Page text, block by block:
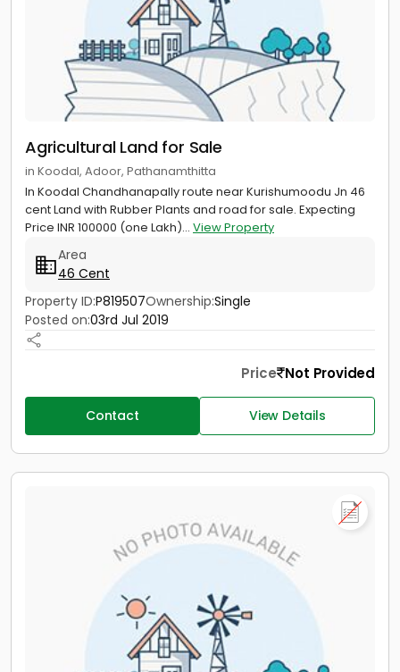
Agricultural Land for Sale
in Koodal, Adoor, Pathanamthitta
In Koodal Chandhanapally route near Kurishumoodu Jn 46
cent Land with Rubber Plants and road for sale. Expecting
Price INR 100000 (one Lakh)... View Property
Area
46 Cent
Property ID:P819507Ownership:Single
Posted on:03rd Jul 2019
Price Not Provided
Contact View Details